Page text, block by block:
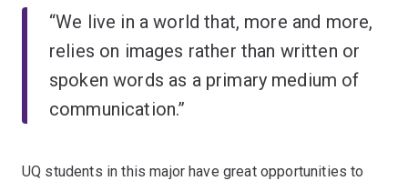
“We live in a world that, more and more,
relies on images rather than written or
spoken words as a primary medium of
communication.”
UQ students in this major have great opportunities to